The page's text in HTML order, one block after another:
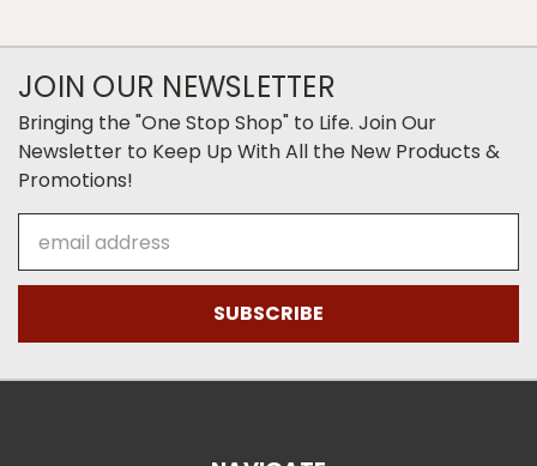
JOIN OUR NEWSLETTER
Bringing the "One Stop Shop" to Life. Join Our
Newsletter to Keep Up With All the New Products &
Promotions!
Address